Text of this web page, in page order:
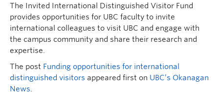
The Invited International Distinguished Visitor Fund
provides opportunities for UBC faculty to invite
international colleagues to visit UBC and engage with
the campus community and share their research and
expertise.
The post Funding opportunities for international
distinguished visitors appeared first on UBC’s Okanagan
News.